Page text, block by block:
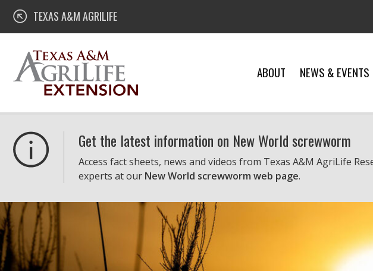
Skip
content
Texas A&M AgriLife Extension
TEXAS A&M AGRILIFE
ABOUT NEWS & EVENTS
Get the latest information on New World screwworm
Access fact sheets, news and videos from Texas A&M AgriLife
experts at our New World screwworm web page.